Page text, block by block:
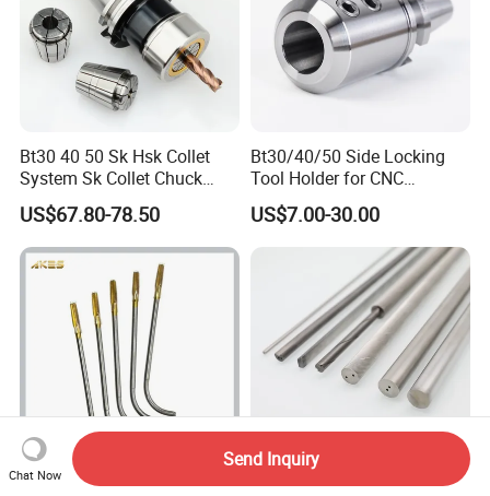
Bt30 40 50 Sk Hsk Collet
System Sk Collet Chuck
Holder Tight Grip for Er16
Er20 Er25 Er32 Er40 CNC
Lathe Milling Collet Chuck
Holder CNC Tool Holder
US$67.80-78.50
Bt30/40/50 Side Locking
Tool Holder for CNC
Machining Center
Sln16/20/25/32
US$7.00-30.00
High Precision Long Shank Ultrafine Grain Carbide Rods
Chat Now
Send Inquiry